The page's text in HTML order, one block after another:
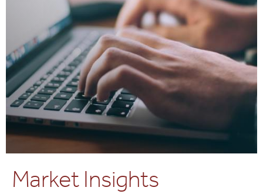
Market Insights